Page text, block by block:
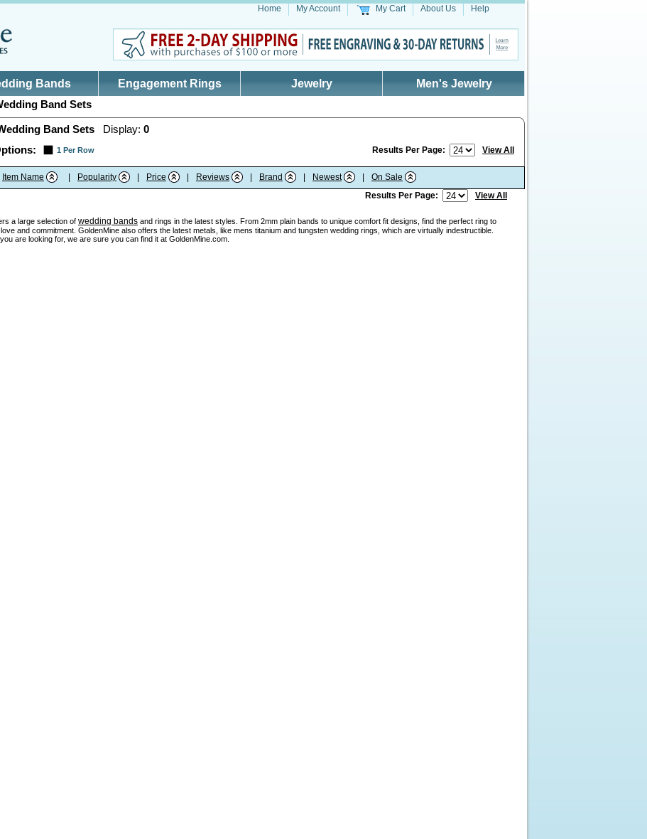
Home My Account My Cart About Us Help
Bands Engagement Rings Jewelry Men's Jewelry
Band Sets
Band Sets Display: 0
1 Per Row Results Per Page: View All
Item Name Popularity Price Reviews Brand Newest
On Sale
Results Per Page:
View All
a large selection of wedding bands and rings in the latest styles. From 2mm plain bands to unique comfort fit designs, find the perfect ring to
and commitment. GoldenMine also offers the latest metals, like mens titanium and tungsten wedding rings, which are virtually indestructible.
are looking for, we are sure you can find it at GoldenMine.com.